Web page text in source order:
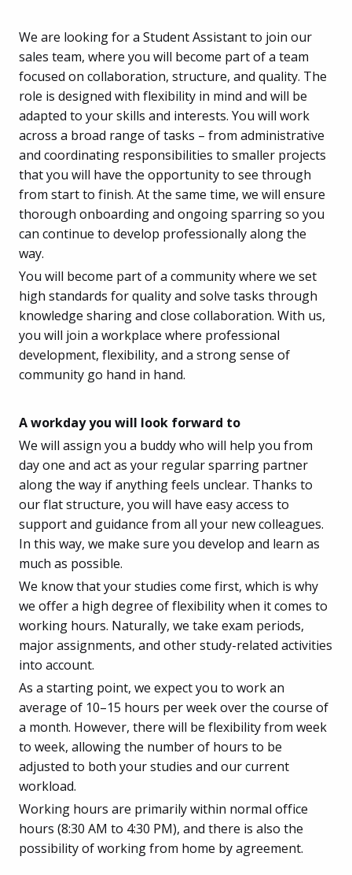
We are looking for a Student Assistant to join our
sales team, where you will become part of a team
focused on collaboration, structure, and quality. The
role is designed with flexibility in mind and will be
adapted to your skills and interests. You will work
across a broad range of tasks – from administrative
and coordinating responsibilities to smaller projects
that you will have the opportunity to see through
from start to finish. At the same time, we will ensure
thorough onboarding and ongoing sparring so you
can continue to develop professionally along the
way.
You will become part of a community where we set
high standards for quality and solve tasks through
knowledge sharing and close collaboration. With us,
you will join a workplace where professional
development, flexibility, and a strong sense of
community go hand in hand.
A workday you will look forward to
We will assign you a buddy who will help you from
day one and act as your regular sparring partner
along the way if anything feels unclear. Thanks to
our flat structure, you will have easy access to
support and guidance from all your new colleagues.
In this way, we make sure you develop and learn as
much as possible.
We know that your studies come first, which is why
we offer a high degree of flexibility when it comes to
working hours. Naturally, we take exam periods,
major assignments, and other study-related activities
into account.
As a starting point, we expect you to work an
average of 10–15 hours per week over the course of
a month. However, there will be flexibility from week
to week, allowing the number of hours to be
adjusted to both your studies and our current
workload.
Working hours are primarily within normal office
hours (8:30 AM to 4:30 PM), and there is also the
possibility of working from home by agreement.